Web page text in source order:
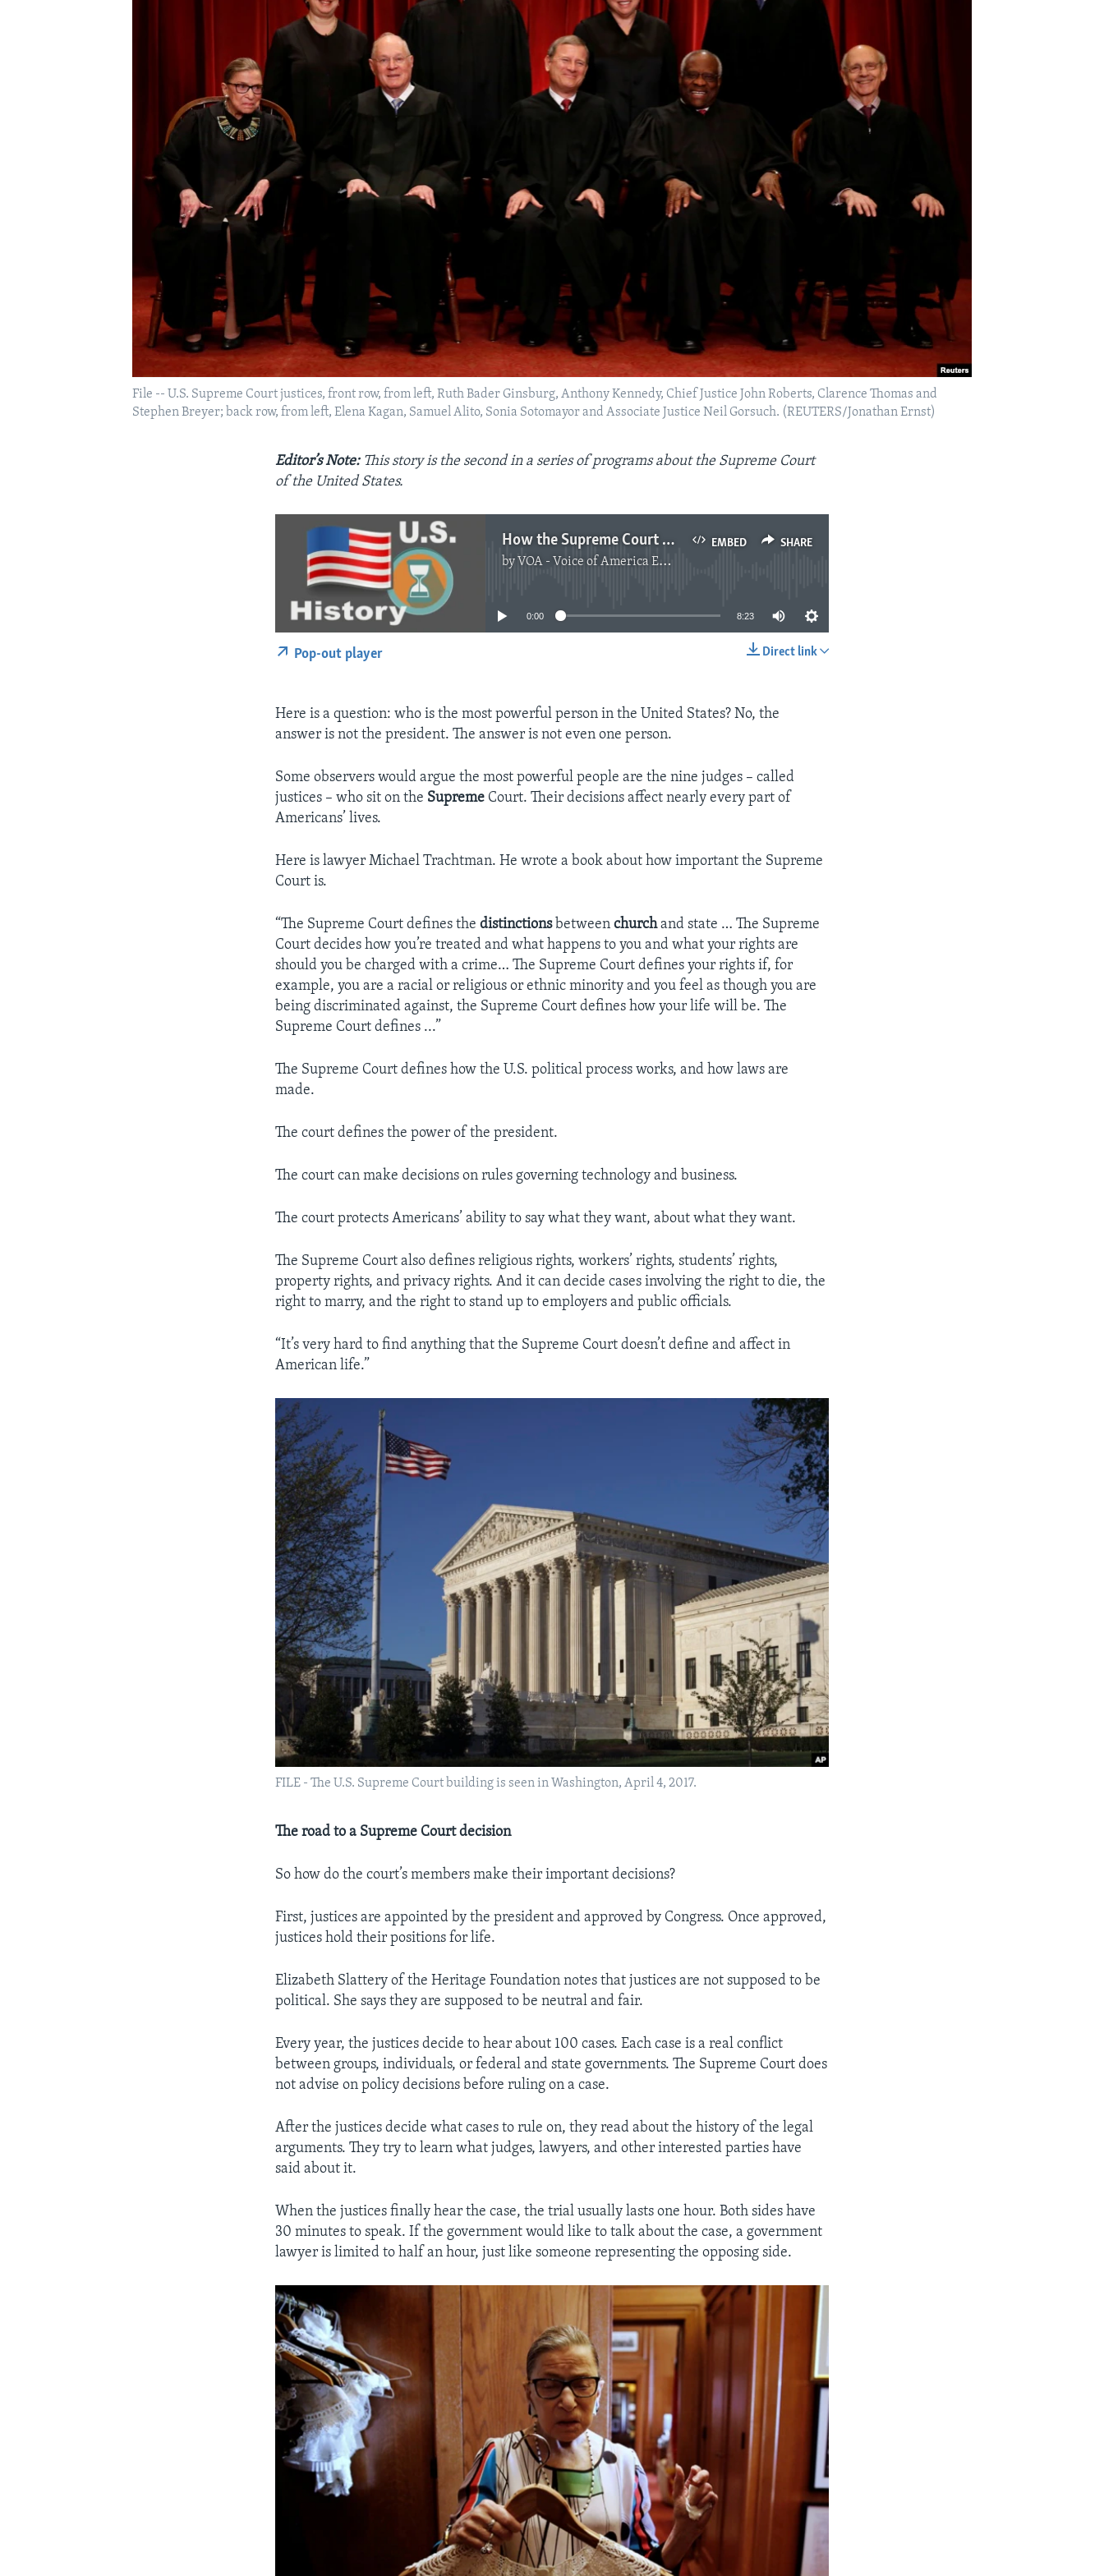
File -- U.S. Supreme Court justices, front row, from left, Ruth Bader Ginsburg, Anthony Kennedy, Chief Justice John Roberts, Clarence Thomas and
Stephen Breyer; back row, from left, Elena Kagan, Samuel Alito, Sonia Sotomayor and Associate Justice Neil Gorsuch. (REUTERS/Jonathan Ernst)
Editor’s Note: This story is the second in a series of programs about the Supreme Court
of the United States.
EMBED SHARE
How the Supreme Court Makes Decisions
by VOA - Voice of America English News
No media source currently available
0:00 8:23
Direct link
Pop-out player
Here is a question: who is the most powerful person in the United States? No, the
answer is not the president. The answer is not even one person.
Some observers would argue the most powerful people are the nine judges – called
justices – who sit on the Supreme Court. Their decisions affect nearly every part of
Americans’ lives.
Here is lawyer Michael Trachtman. He wrote a book about how important the Supreme
Court is.
“The Supreme Court defines thedistinctionsbetweenchurchand state … The Supreme
Court decides how you’re treated and what happens to you and what your rights are
should you be charged with a crime… The Supreme Court defines your rights if, for
example, you are a racial or religious or ethnic minority and you feel as though you are
being discriminated against, the Supreme Court defines how your life will be. The
Supreme Court defines ...”
The Supreme Court defines how the U.S. political process works, and how laws are
made.
The court defines the power of the president.
The court can make decisions on rules governing technology and business.
The court protects Americans’ ability to say what they want, about what they want.
The Supreme Court also defines religious rights, workers’ rights, students’ rights,
property rights, and privacy rights. And it can decide cases involving the right to die, the
right to marry, and the right to stand up to employers and public officials.
“It’s very hard to find anything that the Supreme Court doesn’t define and affect in
American life.”
FILE - The U.S. Supreme Court building is seen in Washington, April 4, 2017.
The road to a Supreme Court decision
So how do the court’s members make their important decisions?
First, justices are appointed by the president and approved by Congress. Once approved,
justices hold their positions for life.
Elizabeth Slattery of the Heritage Foundation notes that justices are not supposed to be
political. She says they are supposed to be neutral and fair.
Every year, the justices decide to hear about 100 cases. Each case is a real conflict
between groups, individuals, or federal and state governments. The Supreme Court does
not advise on policy decisions before ruling on a case.
After the justices decide what cases to rule on, they read about the history of the legal
arguments. They try to learn what judges, lawyers, and other interested parties have
said about it.
When the justices finally hear the case, the trial usually lasts one hour. Both sides have
30 minutes to speak. If the government would like to talk about the case, a government
lawyer is limited to half an hour, just like someone representing the opposing side.